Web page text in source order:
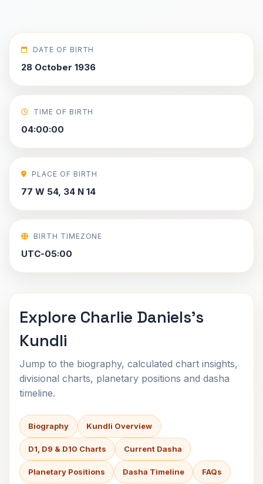
DATE OF BIRTH
28 October 1936
TIME OF BIRTH
04:00:00
PLACE OF BIRTH
77 W 54, 34 N 14
BIRTH TIMEZONE
UTC-05:00
Explore Charlie Daniels's
Kundli
Jump to the biography, calculated chart insights,
divisional charts, planetary positions and dasha
timeline.
Biography Kundli Overview
D1, D9 & D10 Charts Current Dasha
Planetary Positions Dasha Timeline FAQs